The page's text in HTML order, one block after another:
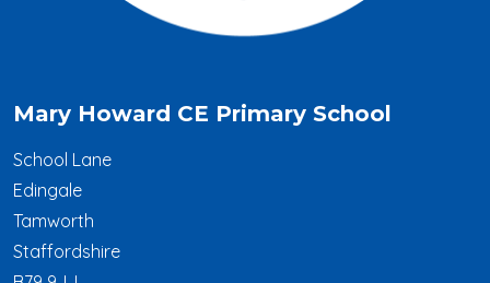
Mary Howard CE Primary School
School Lane
Edingale
Tamworth
Staffordshire